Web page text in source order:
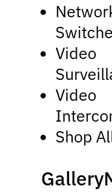
Video
Video
Shop
Gallery